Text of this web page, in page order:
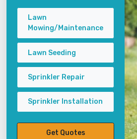
Lawn
Mowing/Maintenance
Lawn Seeding
Sprinkler Repair
Sprinkler Installation
Get Quotes